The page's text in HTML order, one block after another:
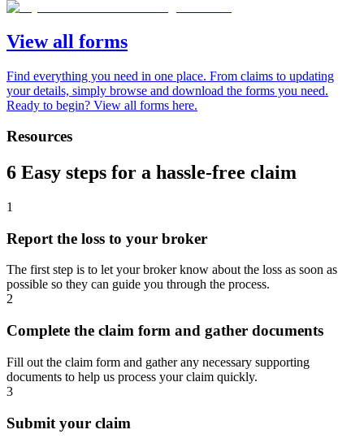
View all forms
Find everything you need in one place. From claims to updating
your details, simply browse and download the forms you need.
Ready to begin? View all forms here.
Resources
6 Easy steps for a hassle-free claim
1
Report the loss to your broker
The first step is to let your broker know about the loss as soon as
possible so they can guide you through the process.
2
Complete the claim form and gather documents
Fill out the claim form and gather any necessary supporting
documents to help us process your claim quickly.
3
Submit your claim